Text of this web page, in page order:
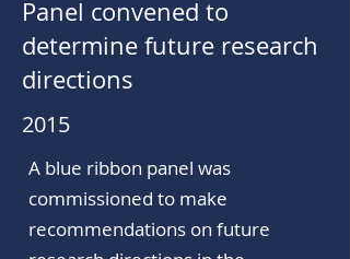
Panel convened to
determine future research
directions
2015
A blue ribbon panel was
commissioned to make
recommendations on future